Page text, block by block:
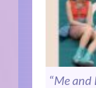
“Me and